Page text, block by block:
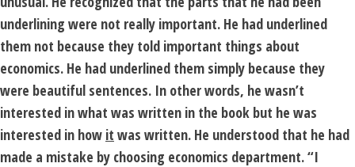
underlining were not really important. He had underlined
them not because they told important things about
economics. He had underlined them simply because they
were beautiful sentences. In other words, he wasn’t
interested in what was written in the book but he was
interested in how it was written. He understood that he had
made a mistake by choosing economics department. “I